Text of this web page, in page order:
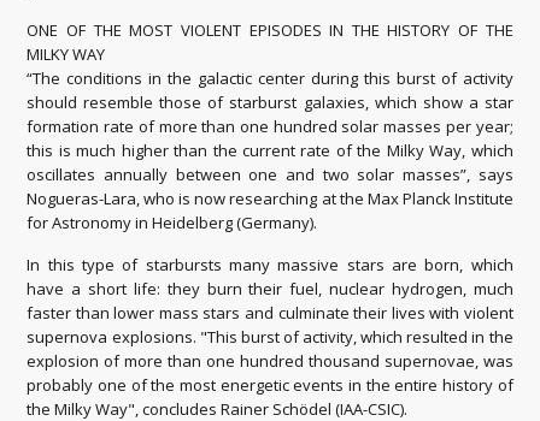
ONE OF THE MOST VIOLENT EPISODES IN THE HISTORY OF THE
MILKY WAY
“The conditions in the galactic center during this burst of activity
should resemble those of starburst galaxies, which show a star
formation rate of more than one hundred solar masses per year;
this is much higher than the current rate of the Milky Way, which
oscillates annually between one and two solar masses”, says
Nogueras-Lara, who is now researching at the Max Planck Institute
for Astronomy in Heidelberg (Germany).
In this type of starbursts many massive stars are born, which
have a short life: they burn their fuel, nuclear hydrogen, much
faster than lower mass stars and culminate their lives with violent
supernova explosions. "This burst of activity, which resulted in the
explosion of more than one hundred thousand supernovae, was
probably one of the most energetic events in the entire history of
the Milky Way", concludes Rainer Schödel (IAA-CSIC).